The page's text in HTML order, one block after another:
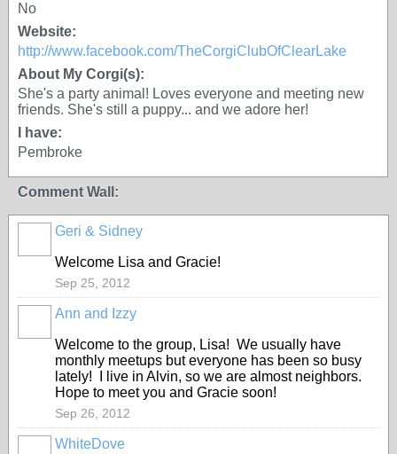
No
Website:
http://www.facebook.com/TheCorgiClubOfClearLake
About My Corgi(s):
She's a party animal! Loves everyone and meeting new
friends. She's still a puppy... and we adore her!
I have:
Pembroke
Comment Wall:
Geri & Sidney
Welcome Lisa and Gracie!
Sep 25, 2012
Ann and Izzy
Welcome to the group, Lisa! We usually have
monthly meetups but everyone has been so busy
lately! I live in Alvin, so we are almost neighbors.
Hope to meet you and Gracie soon!
Sep 26, 2012
WhiteDove